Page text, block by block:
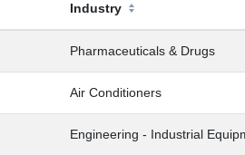
Industry
Pharmaceuticals & Drugs
Air Conditioners
Engineering - Industrial